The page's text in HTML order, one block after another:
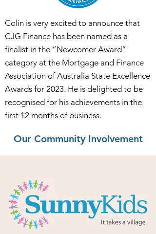
Colin is very excited to announce that
CJG Finance has been named as a
finalist in the “Newcomer Award”
category at the Mortgage and Finance
Association of Australia State Excellence
Awards for 2023. He is delighted to be
recognised for his achievements in the
first 12 months of business.
Our Community Involvement